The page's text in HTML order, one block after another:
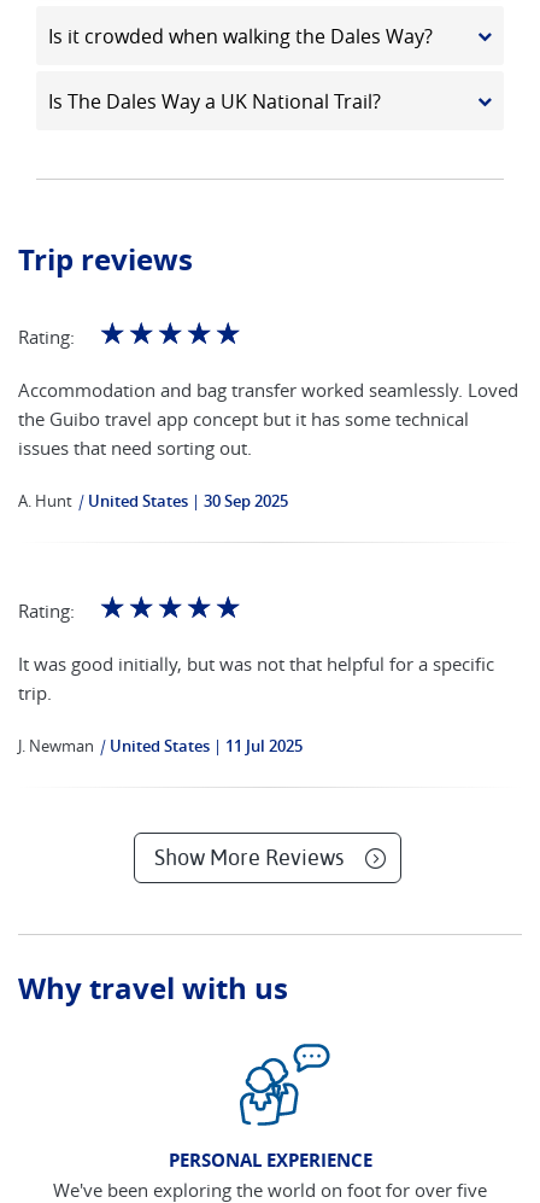
Is it crowded when walking the Dales Way?
Is The Dales Way a UK National Trail?
Trip reviews
Rating: ☆☆☆☆☆
Accommodation and bag transfer worked seamlessly. Loved
the Guibo travel app concept but it has some technical
issues that need sorting out.
A. Hunt | United States 30 Sep 2025
Rating: ☆☆☆☆☆
It was good initially, but was not that helpful for a specific
trip.
J. Newman | United States 11 Jul 2025
Show More Reviews
Why travel with us
PERSONAL EXPERIENCE
We've been exploring the world on foot for over five